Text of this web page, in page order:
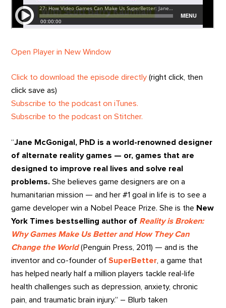
Open Player in New Window
Click to download the episode directly (right click, then
click save as)
Subscribe to the podcast on iTunes.
Subscribe to the podcast on Stitcher.
“Jane McGonigal, PhD is a world-renowned designer
of alternate reality games — or, games that are
designed to improve real lives and solve real
problems.She believes game designers are on a
humanitarian mission — and her #1 goal in life is to see a
game developer win a Nobel Peace Prize. She is the New
York Times bestselling author of Reality is Broken:
Why Games Make Us Better and How They Can
Change the World(Penguin Press, 2011) — and is the
inventor and co-founder ofSuperBetter , a game that
has helped nearly half a million players tackle real-life
health challenges such as depression, anxiety, chronic
pain, and traumatic brain injury.” – Blurb taken